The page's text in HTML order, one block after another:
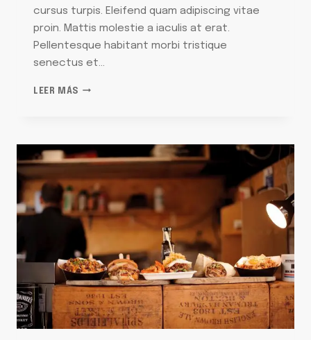
cursus turpis. Eleifend quam adipiscing vitae
proin. Mattis molestie a iaculis at erat.
Pellentesque habitant morbi tristique
senectus et…
LEER MÁSTHE
MAKES
ME
FOR
ITALY